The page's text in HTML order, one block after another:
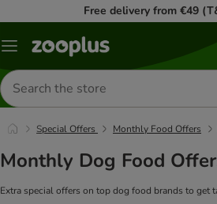
Free delivery from €49
Menu
Search
for
products
Special Offers Monthly Food Offers
Monthly Dog Food
Extra special offers on top dog food brands to get